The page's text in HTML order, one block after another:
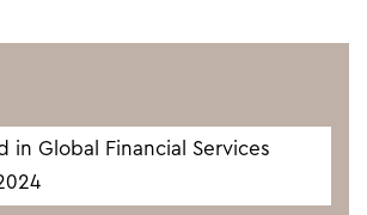
in Global Financial Services